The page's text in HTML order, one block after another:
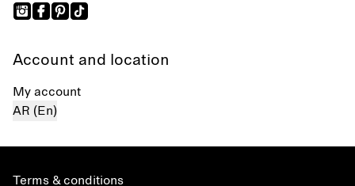
Account and location
My account
AR (En)
Terms & conditions